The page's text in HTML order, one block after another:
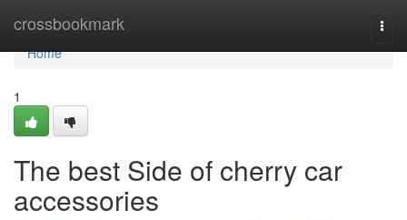
crossbookmark
Home
Home
1
The best Side of cherry car
accessories